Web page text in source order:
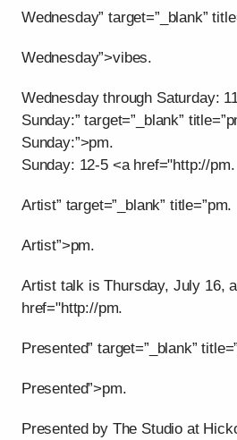
Wednesday” target=”_blank”
Wednesday”>vibes.
Wednesday through Saturday:
Sunday:” target=”_blank”
Sunday:”>pm.
Sunday: 12-5 <a href="http://pm.
Artist” target=”_blank” title=”pm.
Artist”>pm.
Artist talk is Thursday, July 16,
href="http://pm.
Presented” target=”_blank”
Presented”>pm.
Presented by The Studio at